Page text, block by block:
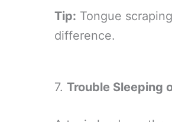
Tip: Tongue
difference.
7. Trouble Sleeping